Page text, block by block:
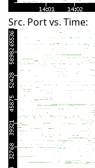
Src. Port vs. Time: